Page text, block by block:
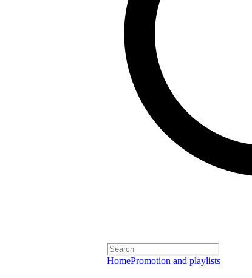
HomePromotion and playlists